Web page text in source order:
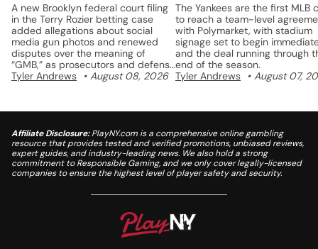
A new Brooklyn federal court filing
in the Terry Rozier betting case
added allegations about social
media gun photos and renewed
disputes over the meaning of
“GMB,” as prosecutors and defense
lawyers continue to fight over the
Tyler Andrews August 08, 2026
The Yankees are the first MLB
to reach a team-level
with Polymarket, with stadium
signage set to begin
and the deal running through
end of the season.
Tyler Andrews
August 07,
Affiliate Disclosure:PlayNY.com is a comprehensive online gambling
resource that provides tested and verified promotions, unbiased reviews,
expert guides, and industry-leading news. We also hold a strong
commitment to Responsible Gaming, and we only cover legally-licensed
companies to ensure the highest level of player safety and security.